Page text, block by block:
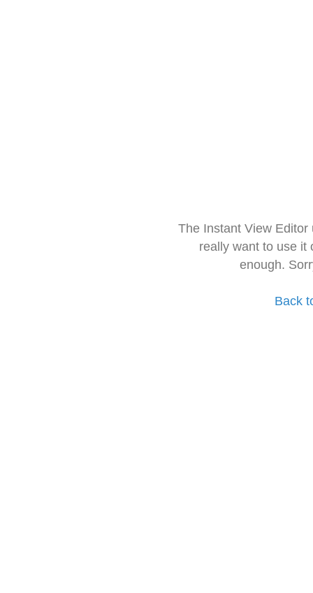
The Instant View
really want to use it
enough.
Back